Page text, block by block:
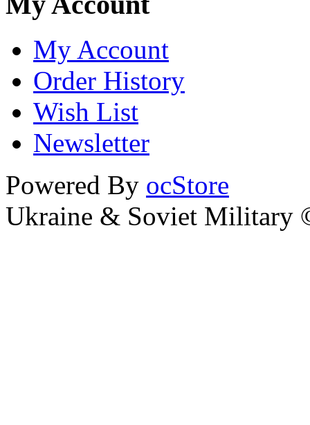
My Account
Order History
Wish List
Newsletter
Powered By ocStore
Ukraine & Soviet Military